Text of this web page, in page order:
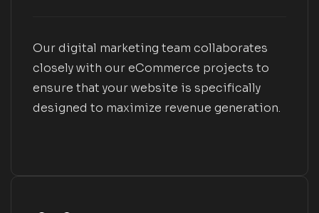
Our digital marketing team collaborates
closely with our eCommerce projects to
ensure that your website is specifically
designed to maximize revenue generation.